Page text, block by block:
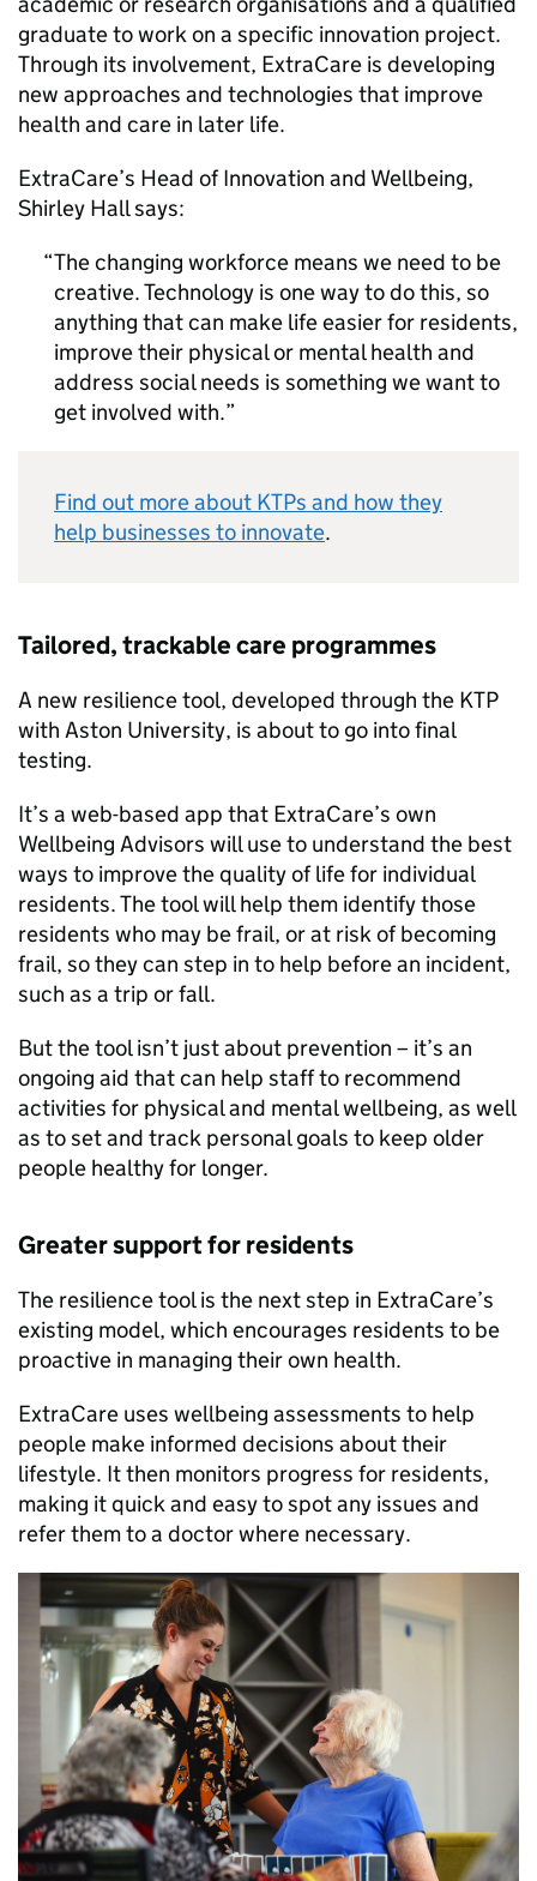
graduate to work on a specific innovation project.
Through its involvement, ExtraCare is developing
new approaches and technologies that improve
health and care in later life.
ExtraCare’s Head of Innovation and Wellbeing,
Shirley Hall says:
The changing workforce means we need to be
creative. Technology is one way to do this, so
anything that can make life easier for residents,
improve their physical or mental health and
address social needs is something we want to
get involved with.
Find out more about KTPs and how they
help businesses to innovate.
Tailored, trackable care programmes
A new resilience tool, developed through the KTP
with Aston University, is about to go into final
testing.
It’s a web-based app that ExtraCare’s own
Wellbeing Advisors will use to understand the best
ways to improve the quality of life for individual
residents. The tool will help them identify those
residents who may be frail, or at risk of becoming
frail, so they can step in to help before an incident,
such as a trip or fall.
But the tool isn’t just about prevention – it’s an
ongoing aid that can help staff to recommend
activities for physical and mental wellbeing, as well
as to set and track personal goals to keep older
people healthy for longer.
Greater support for residents
The resilience tool is the next step in ExtraCare’s
existing model, which encourages residents to be
proactive in managing their own health.
ExtraCare uses wellbeing assessments to help
people make informed decisions about their
lifestyle. It then monitors progress for residents,
making it quick and easy to spot any issues and
refer them to a doctor where necessary.